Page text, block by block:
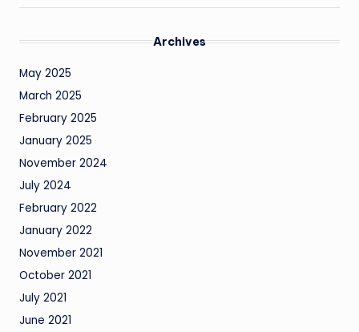
Archives
May 2025
March 2025
February 2025
January 2025
November 2024
July 2024
February 2022
January 2022
November 2021
October 2021
July 2021
June 2021